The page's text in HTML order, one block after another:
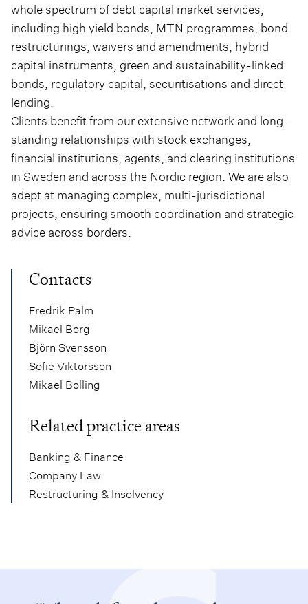
whole spectrum of debt capital market services,
including high yield bonds, MTN programmes, bond
restructurings, waivers and amendments, hybrid
capital instruments, green and sustainability-linked
bonds, regulatory capital, securitisations and direct
lending.
Clients benefit from our extensive network and long-
standing relationships with stock exchanges,
financial institutions, agents, and clearing institutions
in Sweden and across the Nordic region. We are also
adept at managing complex, multi-jurisdictional
projects, ensuring smooth coordination and strategic
advice across borders.
Contacts
Fredrik Palm
Mikael Borg
Björn Svensson
Sofie Viktorsson
Mikael Bolling
Related practice areas
Banking & Finance
Company Law
Restructuring & Insolvency